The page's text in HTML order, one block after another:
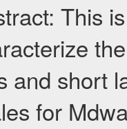
This
and short
for